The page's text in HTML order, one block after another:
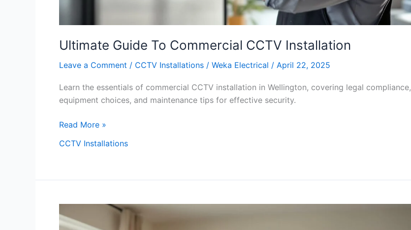
Ultimate Guide To Commercial CCTV Installation
Leave a Comment / CCTV Installations / Weka Electrical / April 22, 2025
Learn the essentials of commercial CCTV installation in Wellington, covering legal compliance,
equipment choices, and maintenance tips for effective security.
Read More »
CCTV Installations
To